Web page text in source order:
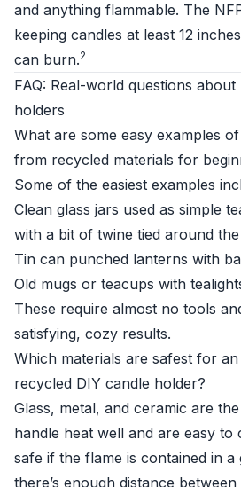
and anything flammable. The
keeping candles at least 12
can burn.2
FAQ: Real-world questions
holders
What are some easy examples
from recycled materials for
Some of the easiest examples
Clean glass jars used as simple
with a bit of twine tied around
Tin can punched lanterns with
Old mugs or teacups with
These require almost no tools
satisfying, cozy results.
Which materials are safest for
recycled DIY candle holder?
Glass, metal, and ceramic are
handle heat well and are easy to
safe if the flame is contained in a
there’s enough distance